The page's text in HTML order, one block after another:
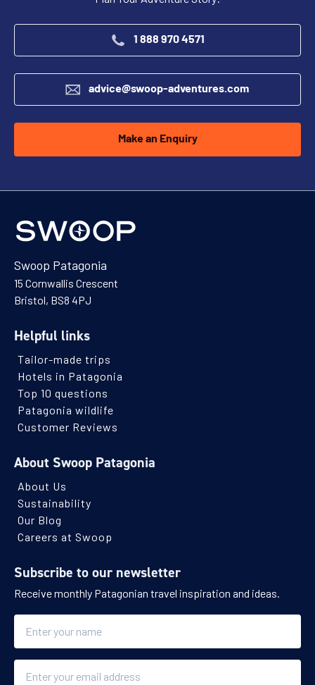
1 888 970 4571
advice@swoop-adventures.com
Make an Enquiry
Swoop Patagonia
15 Cornwallis Crescent
Bristol, BS8 4PJ
Helpful links
Tailor-made trips
Hotels in Patagonia
Top 10 questions
Patagonia wildlife
Customer Reviews
About Swoop Patagonia
About Us
Sustainability
Our Blog
Careers at Swoop
Subscribe to our newsletter
Receive monthly Patagonian travel inspiration and ideas.